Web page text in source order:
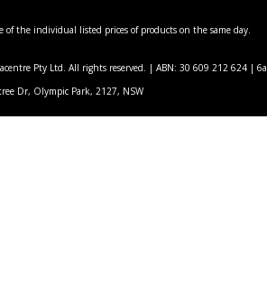
of the individual listed prices of products on the same day.
Pty Ltd. All rights reserved. | ABN: 30 609 212 624 | 6a
Dr, Olympic Park, 2127, NSW